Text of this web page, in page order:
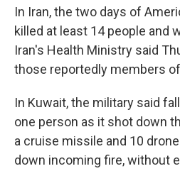
In Iran, the two days of
killed at least 14 people and
Iran's Health Ministry said
those reportedly members
In Kuwait, the military said
one person as it shot down
a cruise missile and 10
down incoming fire, without